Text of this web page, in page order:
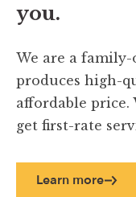
you.
We are a
produces high-
affordable price.
get first-rate
Learn more